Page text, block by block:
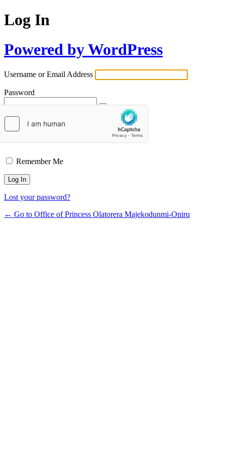
Log In
Powered by WordPress
Username or Email Address
Password
Remember Me
Lost your password?
← Go to Office of Princess Olatorera Majekodunmi-Oniru